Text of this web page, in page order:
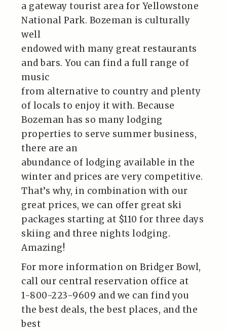
a gateway tourist area for Yellowstone
National Park. Bozeman is culturally
well
endowed with many great restaurants
and bars. You can find a full range of
music
from alternative to country and plenty
of locals to enjoy it with. Because
Bozeman has so many lodging
properties to serve summer business,
there are an
abundance of lodging available in the
winter and prices are very competitive.
That’s why, in combination with our
great prices, we can offer great ski
packages starting at $110 for three days
skiing and three nights lodging.
Amazing!
For more information on Bridger Bowl,
call our central reservation office at
1-800-223-9609 and we can find you
the best deals, the best places, and the
best